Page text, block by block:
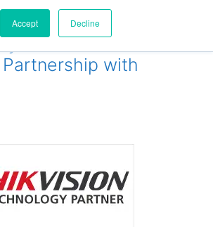
Accept Decline
enters
with